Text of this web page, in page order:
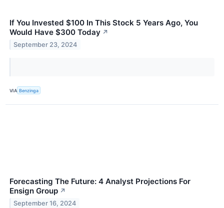
If You Invested $100 In This Stock 5 Years Ago, You
Would Have $300 Today ↗
September 23, 2024
VIA Benzinga
Forecasting The Future: 4 Analyst Projections For
Ensign Group ↗
September 16, 2024